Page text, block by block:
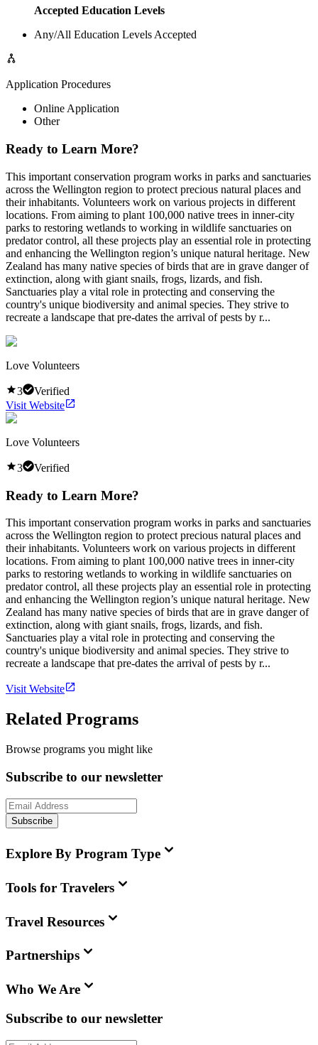
Accepted Education Levels
Any/All Education Levels Accepted
Application Procedures
Online Application
Other
Ready to Learn More?
This important conservation program works in parks and sanctuaries
across the Wellington region to protect precious natural places and
their inhabitants. Volunteers work on various projects in different
locations. From aiming to plant 100,000 native trees in inner-city
parks to restoring wetlands to working in wildlife sanctuaries on
predator control, all these projects play an essential role in protecting
and enhancing the Wellington region’s unique natural heritage. New
Zealand has many native species of birds that are in grave danger of
extinction, along with giant snails, frogs, lizards, and fish.
Sanctuaries play a vital role in protecting and conserving the
country's unique biodiversity and animal species. They strive to
recreate a landscape that pre-dates the arrival of pests by r...
Love Volunteers
3
Verified
Visit Website
Love Volunteers
3 Verified
Ready to Learn More?
This important conservation program works in parks and sanctuaries
across the Wellington region to protect precious natural places and
their inhabitants. Volunteers work on various projects in different
locations. From aiming to plant 100,000 native trees in inner-city
parks to restoring wetlands to working in wildlife sanctuaries on
predator control, all these projects play an essential role in protecting
and enhancing the Wellington region’s unique natural heritage. New
Zealand has many native species of birds that are in grave danger of
extinction, along with giant snails, frogs, lizards, and fish.
Sanctuaries play a vital role in protecting and conserving the
country's unique biodiversity and animal species. They strive to
recreate a landscape that pre-dates the arrival of pests by r...
Visit Website
Related Programs
Browse programs you might like
Subscribe to our newsletter
Subscribe
Explore By Program Type
Tools for Travelers
Travel Resources
Partnerships
Who We Are
Subscribe to our newsletter